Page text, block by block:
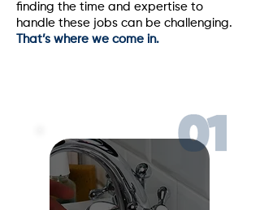
finding the time and expertise to
handle these jobs can be challenging.
That’s where we come in.